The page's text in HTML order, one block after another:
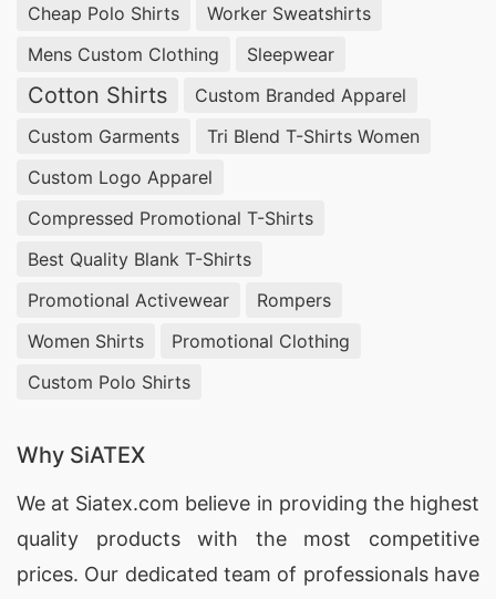
Cheap Polo Shirts
Worker Sweatshirts
Mens Custom Clothing
Sleepwear
Cotton Shirts
Custom Branded Apparel
Custom Garments
Tri Blend T-Shirts Women
Custom Logo Apparel
Compressed Promotional T-Shirts
Best Quality Blank T-Shirts
Promotional Activewear
Rompers
Women Shirts
Promotional Clothing
Custom Polo Shirts
Why SiATEX
We at Siatex.com believe in providing the highest
quality products with the most competitive
prices. Our dedicated team of professionals have